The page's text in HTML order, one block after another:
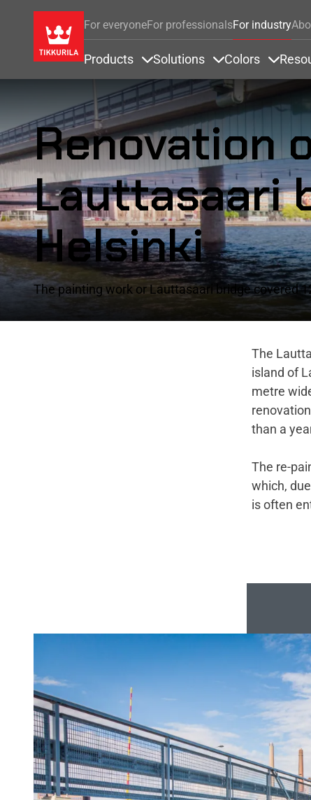
For everyoneFor professionalsFor industry
Products Solutions Colors
Renovation
Lauttasaari
Helsinki
The painting work or Lauttasaari bridge covered
The
island of
metre
than a
The re-
which,
is often